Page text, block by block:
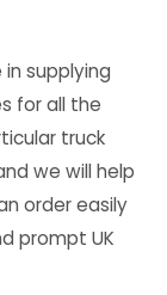
supplying
for all the
truck
we will help
order easily
prompt UK